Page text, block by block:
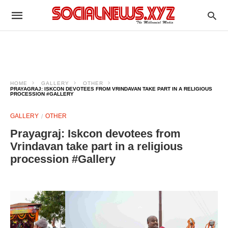
HOME GALLERY
OTHER
PRAYAGRAJ: ISKCON DEVOTEES FROM VRINDAVAN TAKE PART IN A RELIGIOUS
PROCESSION #GALLERY
GALLERY OTHER
Prayagraj: Iskcon devotees from
Vrindavan take part in a religious
procession #Gallery